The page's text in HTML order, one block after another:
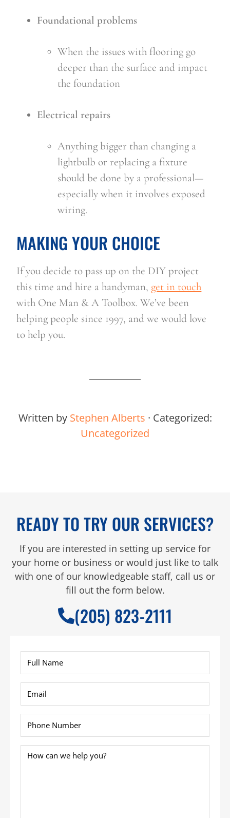
Foundational problems
When the issues with flooring go
deeper than the surface and impact
the foundation
Electrical repairs
Anything bigger than changing a
lightbulb or replacing a fixture
should be done by a professional—
especially when it involves exposed
wiring.
MAKING YOUR CHOICE
If you decide to pass up on the DIY project
this time and hire a handyman, get in touch
with One Man & A Toolbox. We’ve been
helping people since 1997, and we would love
to help you.
Written by Stephen Alberts · Categorized:
Uncategorized
READY TO TRY OUR SERVICES?
If you are interested in setting up service for
your home or business or would just like to talk
with one of our knowledgeable staff, call us or
fill out the form below.
(205) 823-2111
Name
*
Phone
How